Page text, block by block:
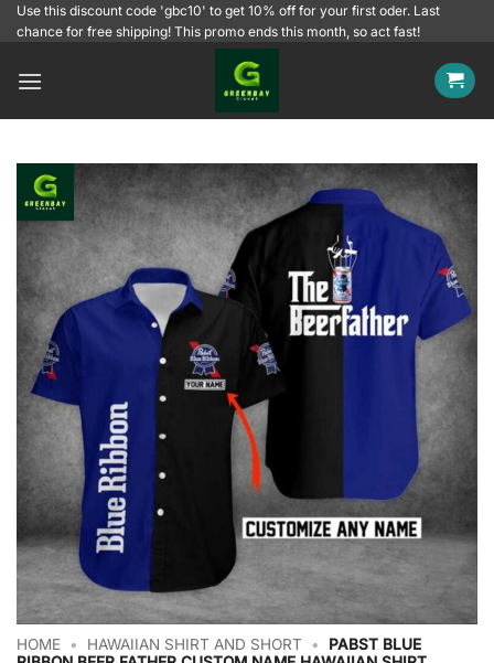
SkipUse this discount code 'gbc10' to get 10% off for your first oder. Last
chance for free shipping! This promo ends this month, so act fast!
HOME • HAWAIIAN SHIRT AND SHORT •
PABST BLUE